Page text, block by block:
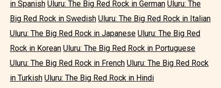
in Spanish Uluru: The Big Red Rock in German Uluru: The
Big Red Rock in Swedish Uluru: The Big Red Rock in Italian
Uluru: The Big Red Rock in Japanese Uluru: The Big Red
Rock in Korean Uluru: The Big Red Rock in Portuguese
Uluru: The Big Red Rock in French Uluru: The Big Red Rock
in Turkish Uluru: The Big Red Rock in Hindi